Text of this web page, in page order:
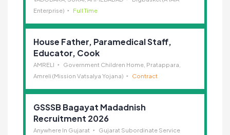
Enterprise)
Full Time
House Father, Paramedical Staff,
Educator, Cook
AMRELI
Government Children Home, Pratappara,
Amreli (Mission Vatsalya Yojana)
Contract
GSSSB Bagayat Madadnish
Recruitment 2026
Anywhere In Gujarat
Gujarat Subordinate Service